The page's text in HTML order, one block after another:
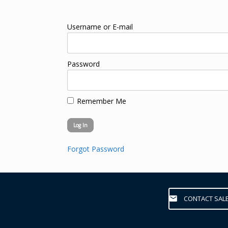
Username or E-mail
Password
Remember Me
Forgot Password
CONTACT